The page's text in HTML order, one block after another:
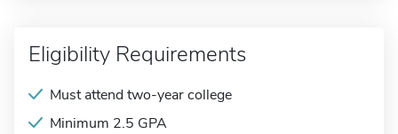
Eligibility Requirements
Must attend two-year college
Minimum 2.5 GPA